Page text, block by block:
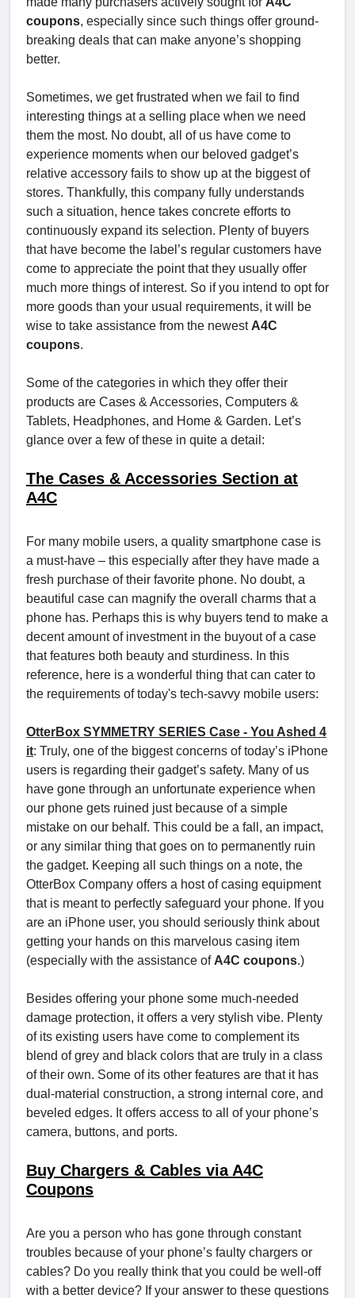
coupons, especially since such things offer ground-
breaking deals that can make anyone’s shopping
better.
Sometimes, we get frustrated when we fail to find
interesting things at a selling place when we need
them the most. No doubt, all of us have come to
experience moments when our beloved gadget’s
relative accessory fails to show up at the biggest of
stores. Thankfully, this company fully understands
such a situation, hence takes concrete efforts to
continuously expand its selection. Plenty of buyers
that have become the label’s regular customers have
come to appreciate the point that they usually offer
much more things of interest. So if you intend to opt for
more goods than your usual requirements, it will be
wise to take assistance from the newest A4C
coupons.
Some of the categories in which they offer their
products are Cases & Accessories, Computers &
Tablets, Headphones, and Home & Garden. Let’s
glance over a few of these in quite a detail:
The Cases & Accessories Section at
A4C
For many mobile users, a quality smartphone case is
a must-have – this especially after they have made a
fresh purchase of their favorite phone. No doubt, a
beautiful case can magnify the overall charms that a
phone has. Perhaps this is why buyers tend to make a
decent amount of investment in the buyout of a case
that features both beauty and sturdiness. In this
reference, here is a wonderful thing that can cater to
the requirements of today's tech-savvy mobile users:
OtterBox SYMMETRY SERIES Case - You Ashed 4
it: Truly, one of the biggest concerns of today’s iPhone
users is regarding their gadget’s safety. Many of us
have gone through an unfortunate experience when
our phone gets ruined just because of a simple
mistake on our behalf. This could be a fall, an impact,
or any similar thing that goes on to permanently ruin
the gadget. Keeping all such things on a note, the
OtterBox Company offers a host of casing equipment
that is meant to perfectly safeguard your phone. If you
are an iPhone user, you should seriously think about
getting your hands on this marvelous casing item
(especially with the assistance of A4C coupons.)
Besides offering your phone some much-needed
damage protection, it offers a very stylish vibe. Plenty
of its existing users have come to complement its
blend of grey and black colors that are truly in a class
of their own. Some of its other features are that it has
dual-material construction, a strong internal core, and
beveled edges. It offers access to all of your phone’s
camera, buttons, and ports.
Buy Chargers & Cables via A4C
Coupons
Are you a person who has gone through constant
troubles because of your phone’s faulty chargers or
cables? Do you really think that you could be well-off
with a better device? If your answer to these questions